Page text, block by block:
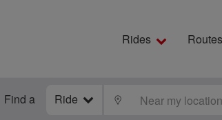
Rides Routes
Find a Ride LOCATE